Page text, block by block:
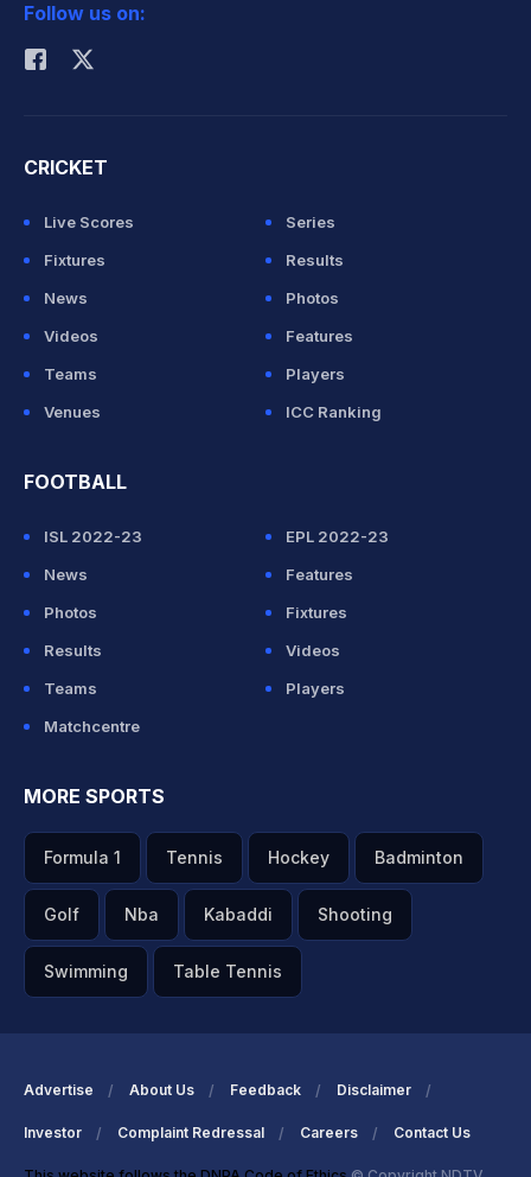
Rohit Sharma
Follow us on:
CRICKET
Live Scores
Series
Fixtures
Results
News
Photos
Videos
Features
Teams
Players
Venues
ICC Ranking
FOOTBALL
ISL 2022-23
EPL 2022-23
News
Features
Photos
Fixtures
Results
Videos
Teams
Players
Matchcentre
MORE SPORTS
Formula 1 Tennis Hockey Badminton
Golf Nba Kabaddi Shooting
Swimming Table Tennis
Advertise About Us Feedback Disclaimer
Investor Complaint Redressal Careers Contact Us